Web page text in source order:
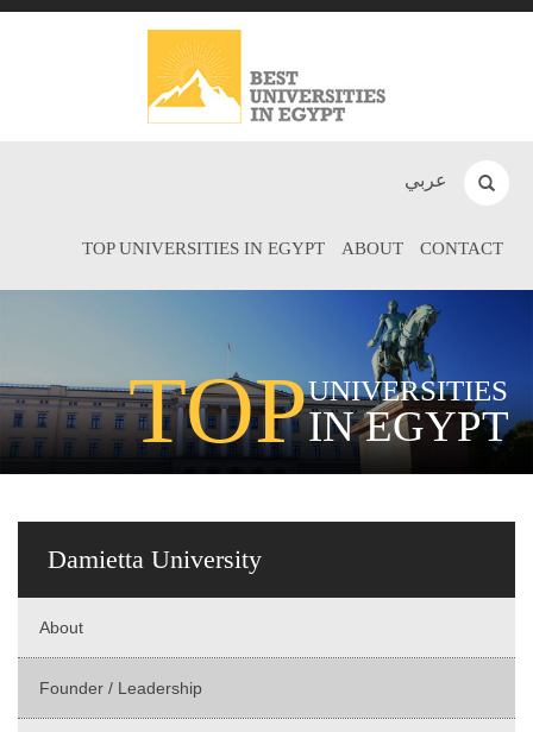
عربي
TOP UNIVERSITIES IN EGYPT ABOUT CONTACT
TOPUNIVERSITIES
IN EGYPT
Damietta University
About
Founder / Leadership